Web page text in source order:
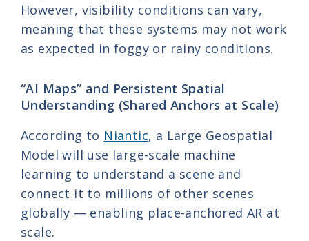
However, visibility conditions can vary,
meaning that these systems may not work
as expected in foggy or rainy conditions.
“AI Maps” and Persistent Spatial
Understanding (Shared Anchors at Scale)
According to Niantic, a Large Geospatial
Model will use large-scale machine
learning to understand a scene and
connect it to millions of other scenes
globally — enabling place-anchored AR at
scale.